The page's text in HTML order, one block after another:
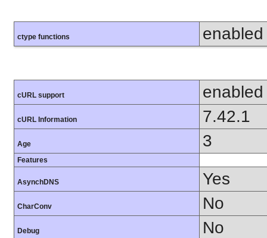
ctype functions enabled
cURL support enabled
cURL Information 7.42.1
Age 3
Features
AsynchDNS Yes
CharConv No
Debug No